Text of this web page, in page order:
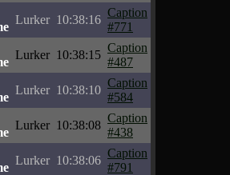
Lurker 10:38:16
Caption
#771
Lurker 10:38:15
Caption
#487
Lurker 10:38:10
Caption
#584
Lurker 10:38:08
Caption
#438
Lurker 10:38:06
Caption
#791